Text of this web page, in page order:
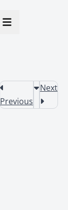
Previous
Next